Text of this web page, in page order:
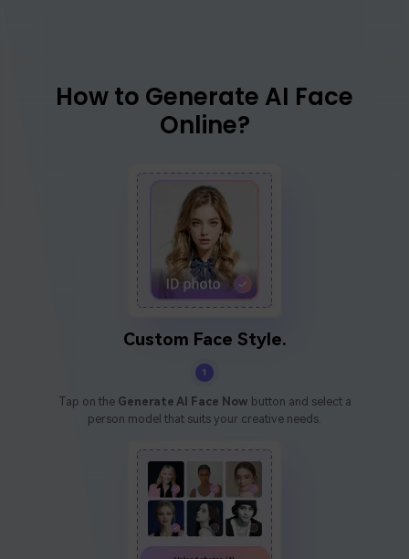
How to Generate AI Face
Online?
Custom Face Style.
1
Tap on the Generate AI Face Now button and select a
person model that suits your creative needs.